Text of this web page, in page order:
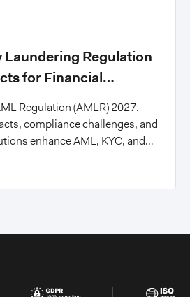
Regulation
for Financial
Regulation (AMLR) 2027.
compliance challenges, and
enhance AML, KYC, and